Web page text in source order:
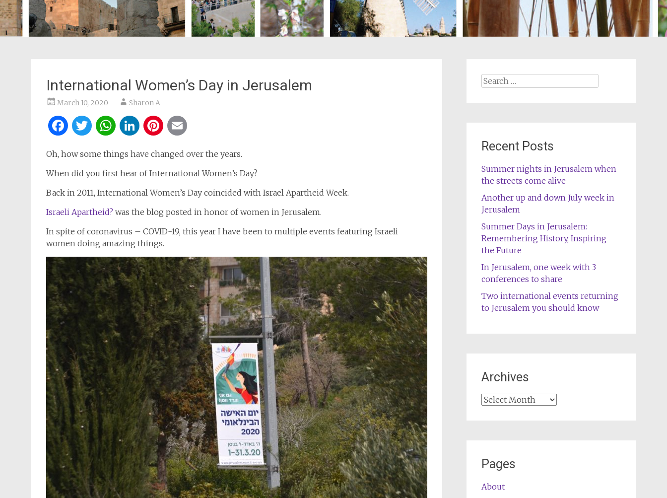
International Women’s Day in Jerusalem
March 10, 2020 Sharon A
Facebook
Twitter
WhatsApp
LinkedIn
Pinterest
Oh, how some things have changed over the years.
When did you first hear of International Women’s Day?
Back in 2011, International Women’s Day coincided with Israel Apartheid Week.
Israeli Apartheid? was the blog posted in honor of women in Jerusalem.
In spite of coronavirus – COVID-19, this year I have been to multiple events featuring Israeli
women doing amazing things.
Search
Recent Posts
Summer nights in Jerusalem when
the streets come alive
Another up and down July week in
Jerusalem
Summer Days in Jerusalem:
Remembering History, Inspiring
the Future
In Jerusalem, one week with 3
conferences to share
Two international events returning
to Jerusalem you should know
Archives
Archives
Pages
About